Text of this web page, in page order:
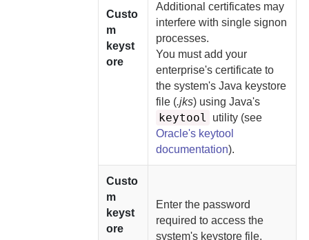
Custo
m
keyst
ore
Additional certificates may
interfere with single signon
processes.
You mustadd your
enterprise's certificate to
the system's Java keystore
file (.jks) using Java's
keytool
utility (see
Oracle's keytool
documentation).
Custo
m
keyst
ore
Enter the password
required to access the
system's keystore file.